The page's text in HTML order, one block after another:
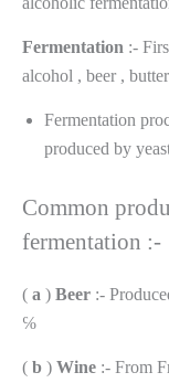
Fermentation :-
alcohol , beer ,
Fermentation
produced by
Common
fermentation :-
( a ) Beer :-
℅
( b ) Wine :- From